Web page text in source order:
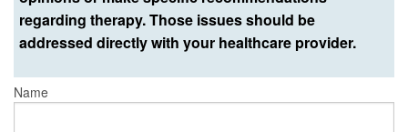
regarding therapy. Those issues should be
addressed directly with your healthcare provider.
Name